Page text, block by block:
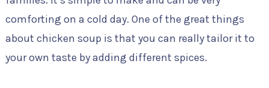
comforting on a cold day. One of the great things
about chicken soup is that you can really tailor it to
your own taste by adding different spices.